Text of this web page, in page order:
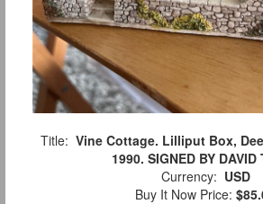
Title: Vine Cottage. Lilliput Box,
1990. SIGNED BY DAVID
Currency: USD
Buy It Now Price: